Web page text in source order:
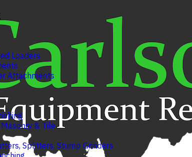
Loaders
Attachments
& Tile
Splitters, Stump Grinders